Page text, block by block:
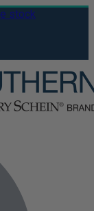
stock